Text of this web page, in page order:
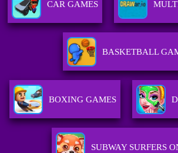
CAR GAMES
BASKETBALL
BOXING GAMES
SUBWAY SURFERS